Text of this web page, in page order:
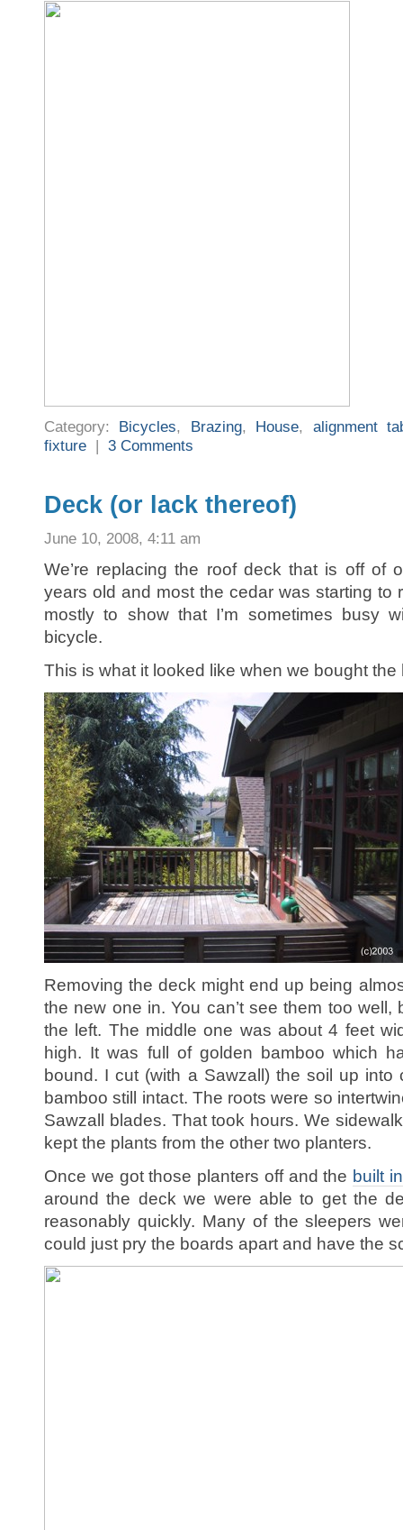
Category: Bicycles, Brazing, House, alignment
fixture | 3 Comments
Deck (or lack thereof)
June 10, 2008, 4:11 am
We’re replacing the roof deck that is off of
years old and most the cedar was starting to
mostly to show that I’m sometimes busy
bicycle.
This is what it looked like when we bought the
Removing the deck might end up being
the new one in. You can’t see them too
the left. The middle one was about 4 feet
high. It was full of golden bamboo which
bound. I cut (with a Sawzall) the soil up
bamboo still intact. The roots were so
Sawzall blades. That took hours. We
kept the plants from the other two planters.
Once we got those planters off and the built
around the deck we were able to get the
reasonably quickly. Many of the sleepers
could just pry the boards apart and have the